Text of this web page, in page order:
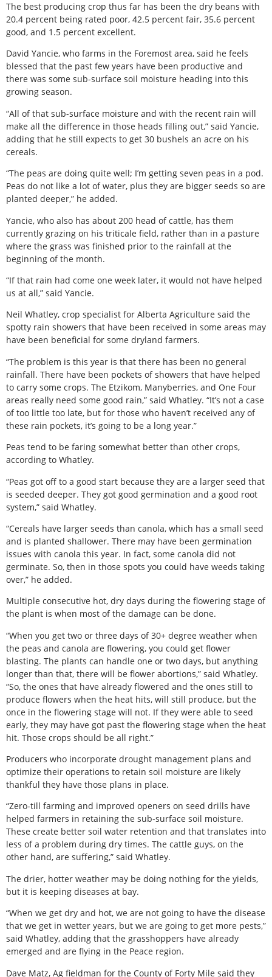
The best producing crop thus far has been the dry beans with
20.4 percent being rated poor, 42.5 percent fair, 35.6 percent
good, and 1.5 percent excellent.
David Yancie, who farms in the Foremost area, said he feels
blessed that the past few years have been productive and
there was some sub-surface soil moisture heading into this
growing season.
“All of that sub-surface moisture and with the recent rain will
make all the difference in those heads filling out,” said Yancie,
adding that he still expects to get 30 bushels an acre on his
cereals.
“The peas are doing quite well; I’m getting seven peas in a pod.
Peas do not like a lot of water, plus they are bigger seeds so are
planted deeper,” he added.
Yancie, who also has about 200 head of cattle, has them
currently grazing on his triticale field, rather than in a pasture
where the grass was finished prior to the rainfall at the
beginning of the month.
“If that rain had come one week later, it would not have helped
us at all,” said Yancie.
Neil Whatley, crop specialist for Alberta Agriculture said the
spotty rain showers that have been received in some areas may
have been beneficial for some dryland farmers.
“The problem is this year is that there has been no general
rainfall. There have been pockets of showers that have helped
to carry some crops. The Etzikom, Manyberries, and One Four
areas really need some good rain,” said Whatley. “It’s not a case
of too little too late, but for those who haven’t received any of
these rain pockets, it’s going to be a long year.”
Peas tend to be faring somewhat better than other crops,
according to Whatley.
“Peas got off to a good start because they are a larger seed that
is seeded deeper. They got good germination and a good root
system,” said Whatley.
“Cereals have larger seeds than canola, which has a small seed
and is planted shallower. There may have been germination
issues with canola this year. In fact, some canola did not
germinate. So, then in those spots you could have weeds taking
over,” he added.
Multiple consecutive hot, dry days during the flowering stage of
the plant is when most of the damage can be done.
“When you get two or three days of 30+ degree weather when
the peas and canola are flowering, you could get flower
blasting. The plants can handle one or two days, but anything
longer than that, there will be flower abortions,” said Whatley.
“So, the ones that have already flowered and the ones still to
produce flowers when the heat hits, will still produce, but the
once in the flowering stage will not. If they were able to seed
early, they may have got past the flowering stage when the heat
hit. Those crops should be all right.”
Producers who incorporate drought management plans and
optimize their operations to retain soil moisture are likely
thankful they have those plans in place.
“Zero-till farming and improved openers on seed drills have
helped farmers in retaining the sub-surface soil moisture.
These create better soil water retention and that translates into
less of a problem during dry times. The cattle guys, on the
other hand, are suffering,” said Whatley.
The drier, hotter weather may be doing nothing for the yields,
but it is keeping diseases at bay.
“When we get dry and hot, we are not going to have the disease
that we get in wetter years, but we are going to get more pests,”
said Whatley, adding that the grasshoppers have already
emerged and are flying in the Peace region.
Dave Matz, Ag fieldman for the County of Forty Mile said they